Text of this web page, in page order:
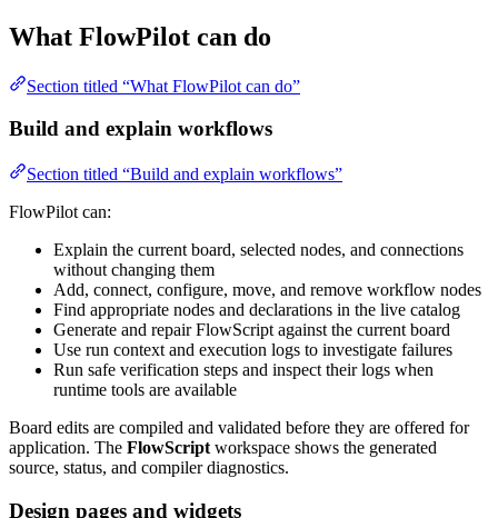
What FlowPilot can do
Section titled “What FlowPilot can do”
Build and explain workflows
Section titled “Build and explain workflows”
FlowPilot can:
Explain the current board, selected nodes, and connections
without changing them
Add, connect, configure, move, and remove workflow nodes
Find appropriate nodes and declarations in the live catalog
Generate and repair FlowScript against the current board
Use run context and execution logs to investigate failures
Run safe verification steps and inspect their logs when
runtime tools are available
Board edits are compiled and validated before they are offered for
application. The FlowScript workspace shows the generated
source, status, and compiler diagnostics.
Design pages and widgets